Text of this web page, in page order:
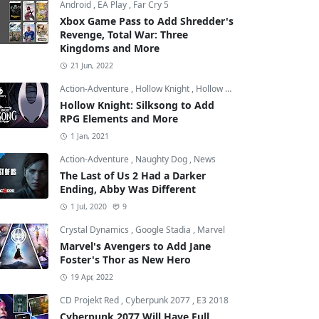
Android , EA Play , Far Cry 5
Xbox Game Pass to Add Shredder's
Revenge, Total War: Three
Kingdoms and More
21 Jun, 2022
Action-Adventure , Hollow Knight , Hollow Knight: Silksong
Hollow Knight: Silksong to Add
RPG Elements and More
1 Jan, 2021
Action-Adventure , Naughty Dog , News
The Last of Us 2 Had a Darker
Ending, Abby Was Different
1 Jul, 2020 9
Crystal Dynamics ,Google Stadia , Marvel
Marvel's Avengers to Add Jane
Foster's Thor as New Hero
19 Apr, 2022
CD Projekt Red ,Cyberpunk 2077 , E3 2018